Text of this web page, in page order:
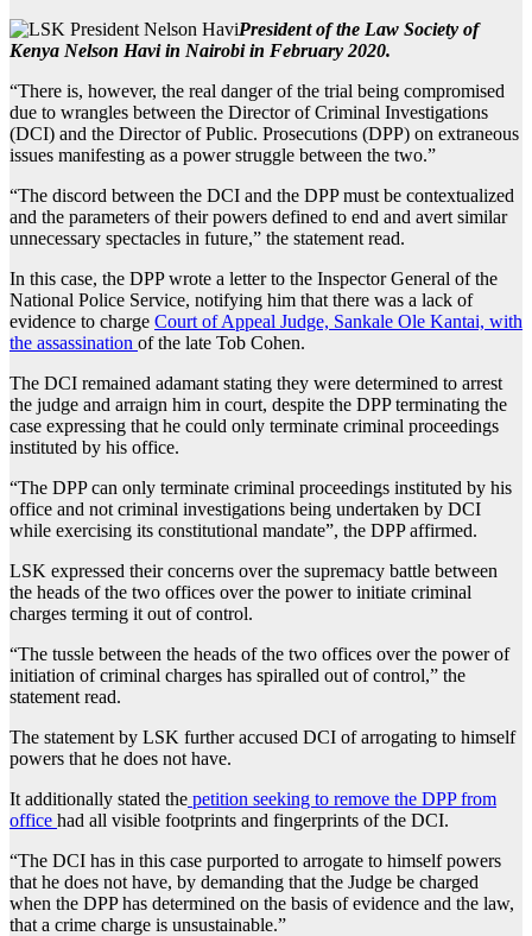
President of the Law Society of
Kenya Nelson Havi in Nairobi in February 2020.
“There is, however, the real danger of the trial being compromised
due to wrangles between the Director of Criminal Investigations
(DCI) and the Director of Public. Prosecutions (DPP) on extraneous
issues manifesting as a power struggle between the two.”
“The discord between the DCI and the DPP must be contextualized
and the parameters of their powers defined to end and avert similar
unnecessary spectacles in future,” the statement read.
In this case, the DPP wrote a letter to the Inspector General of the
National Police Service, notifying him that there was a lack of
evidence to charge Court of Appeal Judge, Sankale Ole Kantai, with
the assassination of the late Tob Cohen.
The DCI remained adamant stating they were determined to arrest
the judge and arraign him in court, despite the DPP terminating the
case expressing that he could only terminate criminal proceedings
instituted by his office.
“The DPP can only terminate criminal proceedings instituted by his
office and not criminal investigations being undertaken by DCI
while exercising its constitutional mandate”, the DPP affirmed.
LSK expressed their concerns over the supremacy battle between
the heads of the two offices over the power to initiate criminal
charges terming it out of control.
“The tussle between the heads of the two offices over the power of
initiation of criminal charges has spiralled out of control,” the
statement read.
The statement by LSK further accused DCI of arrogating to himself
powers that he does not have.
It additionally stated the petition seeking to remove the DPP from
office had all visible footprints and fingerprints of the DCI.
“The DCI has in this case purported to arrogate to himself powers
that he does not have, by demanding that the Judge be charged
when the DPP has determined on the basis of evidence and the law,
that a crime charge is unsustainable.”